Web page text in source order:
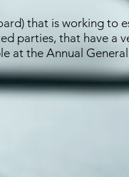
that is working to
parties, that have a
at the Annual